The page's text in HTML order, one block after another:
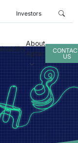
Investors
About
Aptar
US